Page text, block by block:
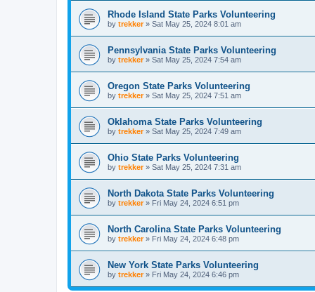
Rhode Island State Parks Volunteering
by trekker» Sat May 25, 2024 8:01 am
Pennsylvania State Parks Volunteering
by trekker» Sat May 25, 2024 7:54 am
Oregon State Parks Volunteering
by trekker» Sat May 25, 2024 7:51 am
Oklahoma State Parks Volunteering
by trekker» Sat May 25, 2024 7:49 am
Ohio State Parks Volunteering
by trekker» Sat May 25, 2024 7:31 am
North Dakota State Parks Volunteering
by trekker» Fri May 24, 2024 6:51 pm
North Carolina State Parks Volunteering
by trekker» Fri May 24, 2024 6:48 pm
New York State Parks Volunteering
by trekker» Fri May 24, 2024 6:46 pm